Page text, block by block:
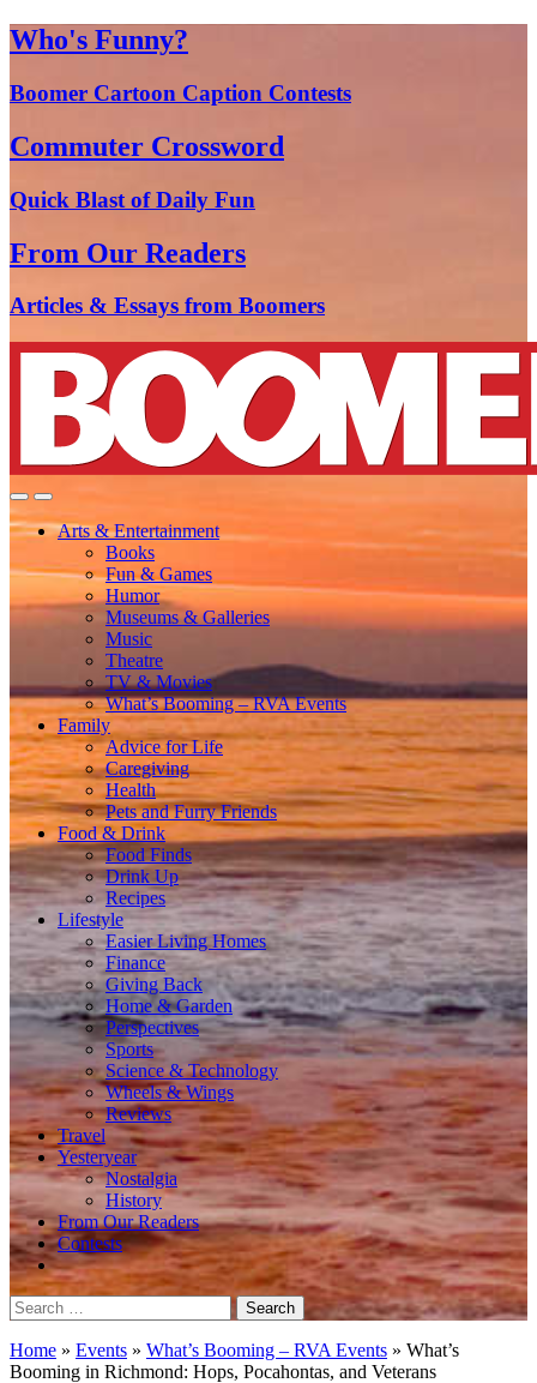
Who's Funny?
Boomer Cartoon Caption Contests
Commuter Crossword
Quick Blast of Daily Fun
From Our Readers
Articles & Essays from Boomers
Arts & Entertainment
Books
Fun & Games
Humor
Museums & Galleries
Music
Theatre
TV & Movies
What’s Booming – RVA Events
Family
Advice for Life
Caregiving
Health
Pets and Furry Friends
Food & Drink
Food Finds
Drink Up
Recipes
Lifestyle
Easier Living Homes
Finance
Giving Back
Home & Garden
Perspectives
Sports
Science & Technology
Wheels & Wings
Reviews
Travel
Yesteryear
Nostalgia
History
From Our Readers
Contests
Search
for:
Home » Events » What’s Booming – RVA Events » What’s
Booming in Richmond: Hops, Pocahontas, and Veterans